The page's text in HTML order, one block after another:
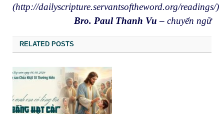
(http://dailyscripture.servantsoftheword.org/readings/)
Bro. Paul Thanh Vu– chuyển ngữ
RELATED POSTS